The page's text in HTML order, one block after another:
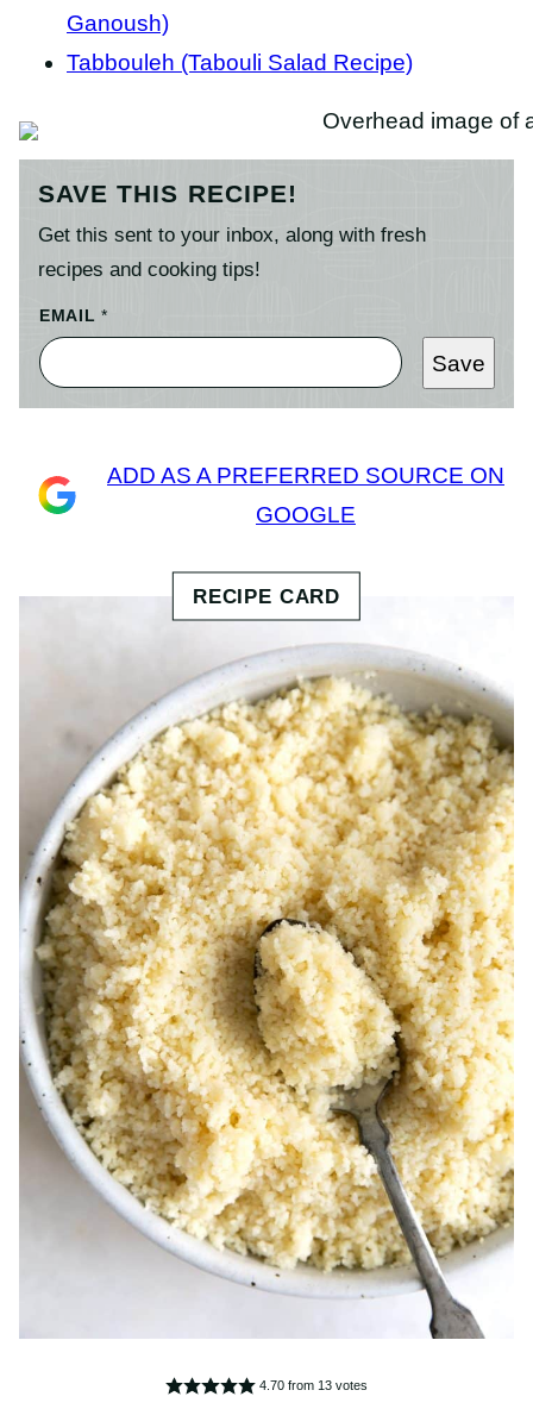
Ganoush)
Tabbouleh (Tabouli Salad Recipe)
SAVE THIS RECIPE!
Get this sent to your inbox, along with fresh
recipes and cooking tips!
EMAIL*
Save
ADD AS A PREFERRED SOURCE ON
GOOGLE
4.70 from 13 votes